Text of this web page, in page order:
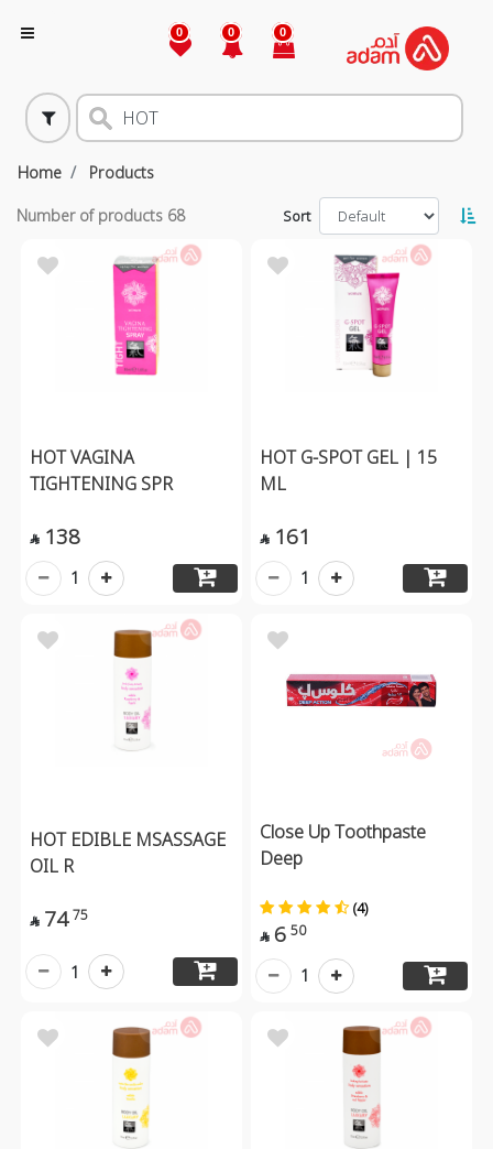
0 0 0
Home Products
Number of products 68 Sort
HOT VAGINA
TIGHTENING SPR
 138
1
HOT G-SPOT GEL | 15
ML
 161
1
HOT EDIBLE MSASSAGE
OIL R
 74 75
1
Close Up Toothpaste
Deep
(4)
 6 50
1